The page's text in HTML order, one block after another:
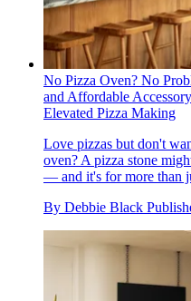
No Pizza Oven? No
and Affordable
Elevated Pizza Making
Love pizzas but don't
oven? A pizza stone
— and it's for more than
By Debbie Black